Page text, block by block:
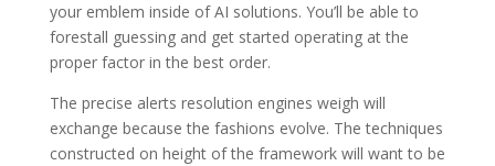
your emblem inside of AI solutions. You’ll be able to
forestall guessing and get started operating at the
proper factor in the best order.
The precise alerts resolution engines weigh will
exchange because the fashions evolve. The techniques
constructed on height of the framework will want to be